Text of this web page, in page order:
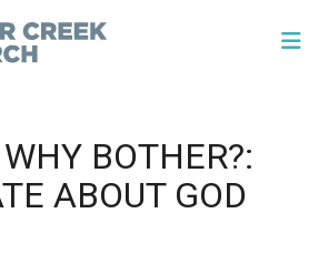
BOTHER?:
ABOUT GOD